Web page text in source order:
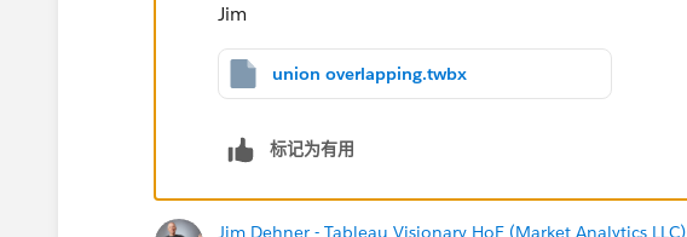
Jim
union overlapping.twbx
标记为有用
Jim Dehner - Tableau Visionary HoF (Market Analytics LLC)